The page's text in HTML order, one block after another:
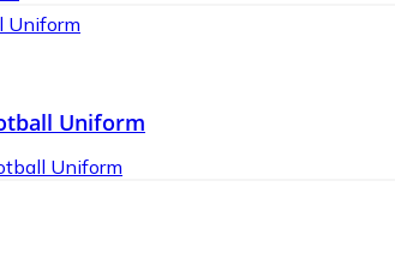
Uniform